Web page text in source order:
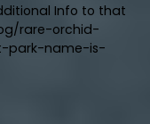
Info to that
rare-orchid-
park-name-is-